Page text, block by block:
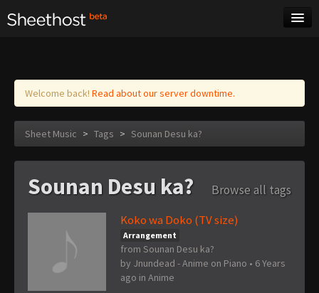
Log in
Welcome back! Read about our server downtime.
Sheet Music > Tags > Sounan Desu ka?
Sounan Desu ka?
Browse all tags
Koko wa Doko (TV size)
Arrangement
from Sounan Desu ka?
by Jnundead - Anime on Piano • 6 Years
ago in Anime